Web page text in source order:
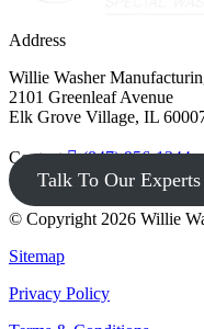
Address
Willie Washer
2101 Greenleaf Avenue
Elk Grove Village, IL
Contact (847) 956-1344
Talk To Our Experts
© Copyright 2026 Willie
Sitemap
Privacy Policy